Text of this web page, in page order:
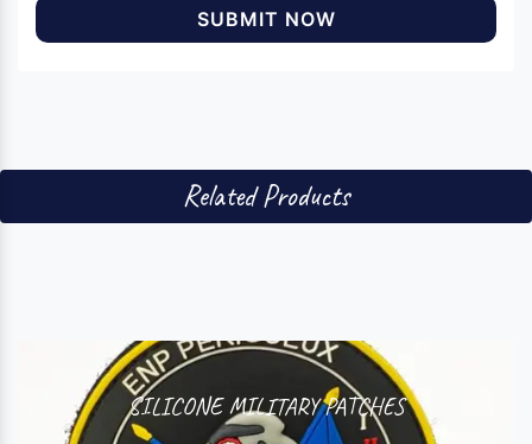
SUBMIT NOW
Related Products
SILICONE MILITARY PATCHES